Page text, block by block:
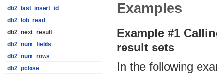
db2_last_insert_id
db2_lob_read
db2_next_result
db2_num_fields
db2_num_rows
db2_pclose
Examples
Example #1
result sets
In the following